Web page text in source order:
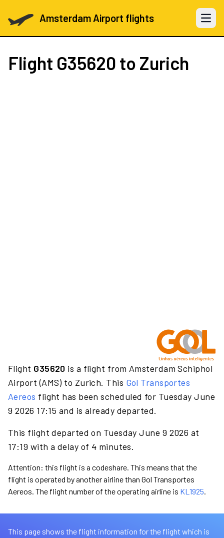
Amsterdam Airport flights Open
Flight G35620 to Zurich
Flight G35620 is a flight from Amsterdam Schiphol
Airport (AMS) to Zurich. This Gol Transportes
Aereos flight has been scheduled for Tuesday June
9 2026 17:15 and is already departed.
This flight departed on Tuesday June 9 2026 at
17:19 with a delay of 4 minutes.
Attention: this flight is a codeshare. This means that the
flight is operated by another airline than Gol Transportes
Aereos. The flight number of the operating airline is KL1925.
This page shows the flight information for the flight which is